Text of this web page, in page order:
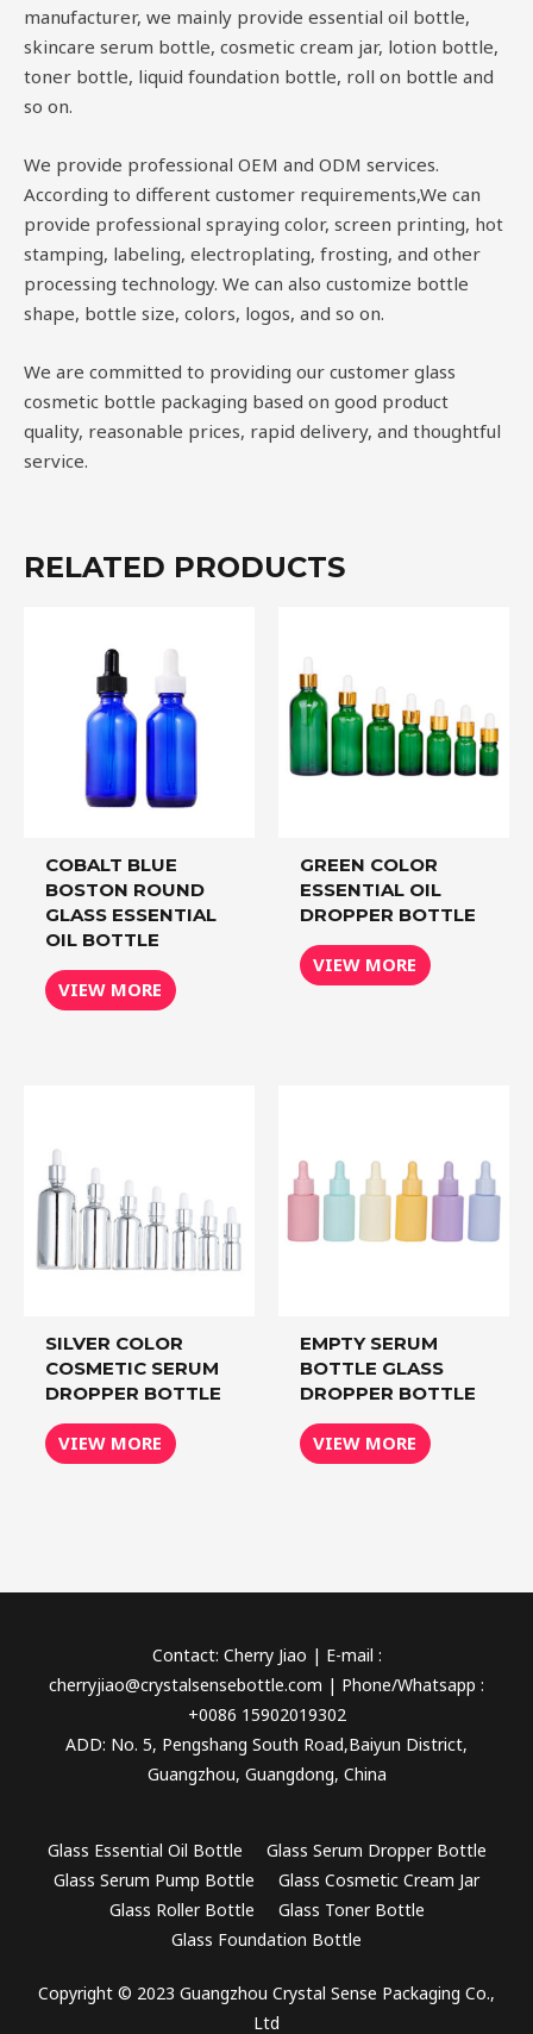
manufacturer, we mainly provide essential oil bottle,
skincare serum bottle, cosmetic cream jar, lotion bottle,
toner bottle, liquid foundation bottle, roll on bottle and
so on.
We provide professional OEM and ODM services.
According to different customer requirements,We can
provide professional spraying color, screen printing, hot
stamping, labeling, electroplating, frosting, and other
processing technology. We can also customize bottle
shape, bottle size, colors, logos, and so on.
We are committed to providing our customer glass
cosmetic bottle packaging based on good product
quality, reasonable prices, rapid delivery, and thoughtful
service.
RELATED PRODUCTS
COBALT BLUE
BOSTON ROUND
GLASS ESSENTIAL
OIL BOTTLE
VIEW MORE
GREEN COLOR
ESSENTIAL OIL
DROPPER BOTTLE
VIEW MORE
SILVER COLOR
COSMETIC SERUM
DROPPER BOTTLE
VIEW MORE
EMPTY SERUM
BOTTLE GLASS
DROPPER BOTTLE
VIEW MORE
Contact: Cherry Jiao | E-mail :
cherryjiao@crystalsensebottle.com | Phone/Whatsapp :
+0086 15902019302
ADD: No. 5, Pengshang South Road,Baiyun District,
Guangzhou, Guangdong, China
Glass Essential Oil Bottle
Glass Serum Dropper Bottle
Glass Serum Pump Bottle
Glass Cosmetic Cream Jar
Glass Roller Bottle
Glass Toner Bottle
Glass Foundation Bottle
Copyright © 2023 Guangzhou Crystal Sense Packaging Co.,
Ltd